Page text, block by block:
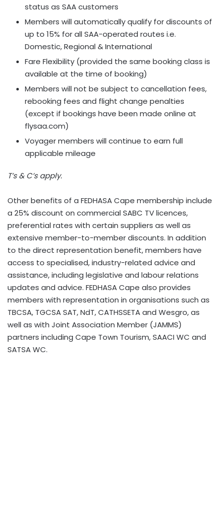
status as SAA customers
Members will automatically qualify for discounts of
up to 15% for all SAA-operated routes i.e.
Domestic, Regional & International
Fare Flexibility (provided the same booking class is
available at the time of booking)
Members will not be subject to cancellation fees,
rebooking fees and flight change penalties
(except if bookings have been made online at
flysaa.com)
Voyager members will continue to earn full
applicable mileage
T’s & C’s apply.
Other benefits of a FEDHASA Cape membership include
a 25% discount on commercial SABC TV licences,
preferential rates with certain suppliers as well as
extensive member-to-member discounts. In addition
to the direct representation benefit, members have
access to specialised, industry-related advice and
assistance, including legislative and labour relations
updates and advice. FEDHASA Cape also provides
members with representation in organisations such as
TBCSA, TGCSA SAT, NdT, CATHSSETA and Wesgro, as
well as with Joint Association Member (JAMMS)
partners including Cape Town Tourism, SAACI WC and
SATSA WC.